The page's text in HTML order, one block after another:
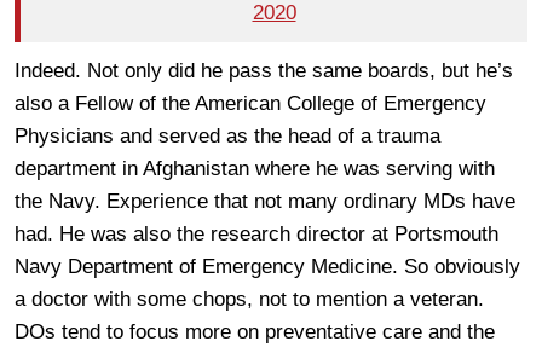
2020
Indeed. Not only did he pass the same boards, but he’s
also a Fellow of the American College of Emergency
Physicians and served as the head of a trauma
department in Afghanistan where he was serving with
the Navy. Experience that not many ordinary MDs have
had. He was also the research director at Portsmouth
Navy Department of Emergency Medicine. So obviously
a doctor with some chops, not to mention a veteran.
DOs tend to focus more on preventative care and the